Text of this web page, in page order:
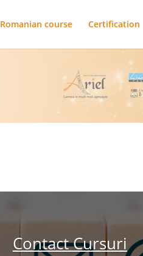
Romanian course Certification
Contact Cursuri